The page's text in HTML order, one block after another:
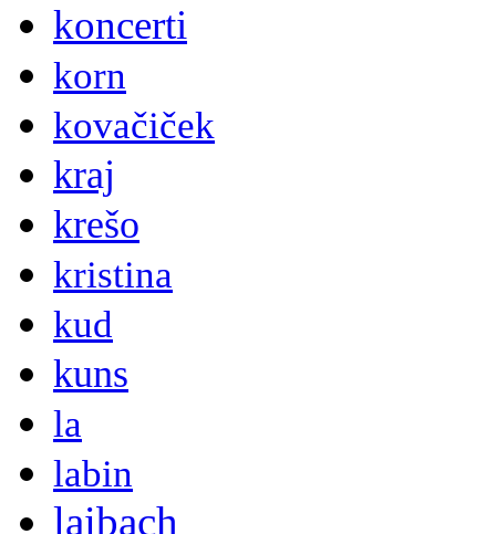
koncerti
korn
kovačiček
kraj
krešo
kristina
kud
kuns
la
labin
laibach